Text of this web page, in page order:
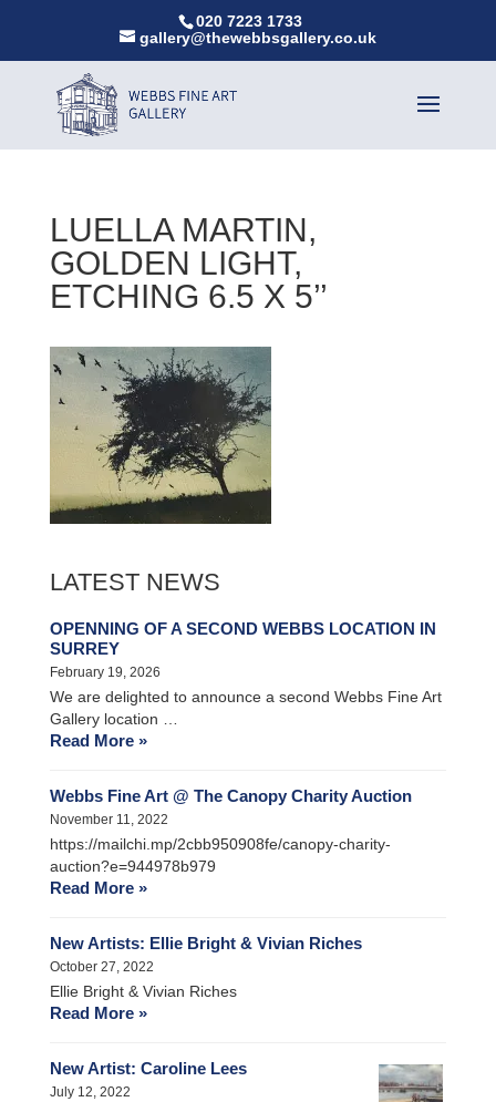
020 7223 1733
gallery@thewebbsgallery.co.uk
LUELLA MARTIN,
GOLDEN LIGHT,
ETCHING 6.5 X 5’’
LATEST NEWS
OPENNING OF A SECOND WEBBS LOCATION IN
SURREY
February 19, 2026
We are delighted to announce a second Webbs Fine Art
Gallery location …
Read More »
Webbs Fine Art @ The Canopy Charity Auction
November 11, 2022
https://mailchi.mp/2cbb950908fe/canopy-charity-
auction?e=944978b979
Read More »
New Artists: Ellie Bright & Vivian Riches
October 27, 2022
Ellie Bright & Vivian Riches
Read More »
New Artist: Caroline Lees
July 12, 2022